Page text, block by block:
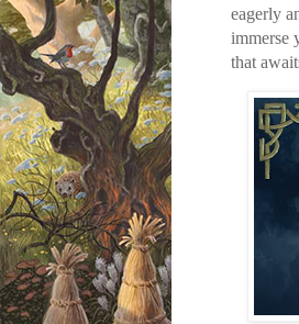
eagerly
immerse
that